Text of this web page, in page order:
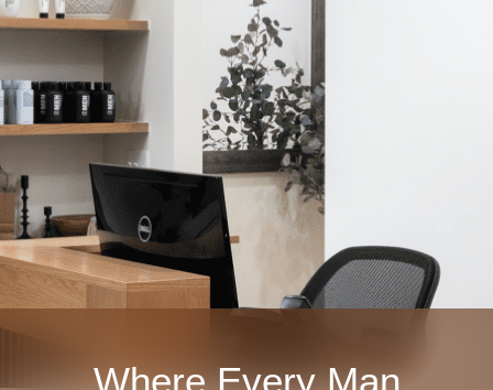
Where Every Man